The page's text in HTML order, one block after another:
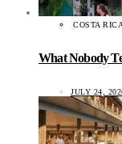
COSTA
What Nobody
JULY 24,